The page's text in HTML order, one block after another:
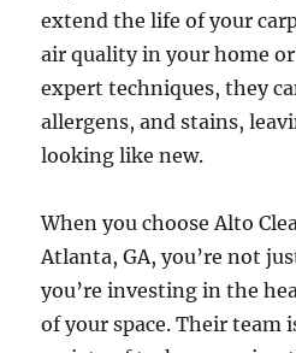
extend the life of your
air quality in your home
expert techniques, they
allergens, and stains,
looking like new.
When you choose Alto
Atlanta, GA, you’re not
you’re investing in the
of your space. Their team